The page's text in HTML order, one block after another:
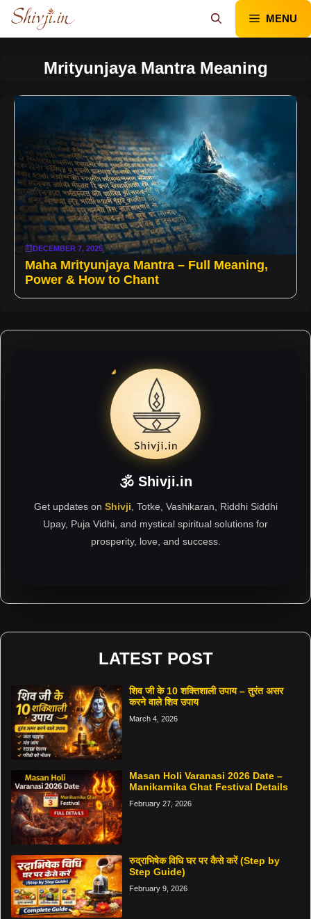
Skip
content
MENU
Mrityunjaya Mantra Meaning
DECEMBER 7, 2025
Maha Mrityunjaya Mantra – Full Meaning,
Power & How to Chant
🕉 Shivji.in
Get updates on Shivji , Totke, Vashikaran, Riddhi Siddhi
Upay, Puja Vidhi, and mystical spiritual solutions for
prosperity, love, and success.
LATEST POST
शिव जी के 10 शक्तिशाली उपाय – तुरंत असर
करने वाले शिव उपाय
March 4, 2026
Masan Holi Varanasi 2026 Date –
Manikarnika Ghat Festival Details
February 27, 2026
रुद्राभिषेक विधि घर पर कैसे करें (Step by
Step Guide)
February 9, 2026